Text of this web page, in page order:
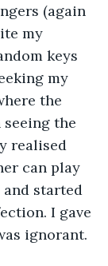
(again
my
keys
my
the
the
realised
can play
and started
I gave
ignorant.